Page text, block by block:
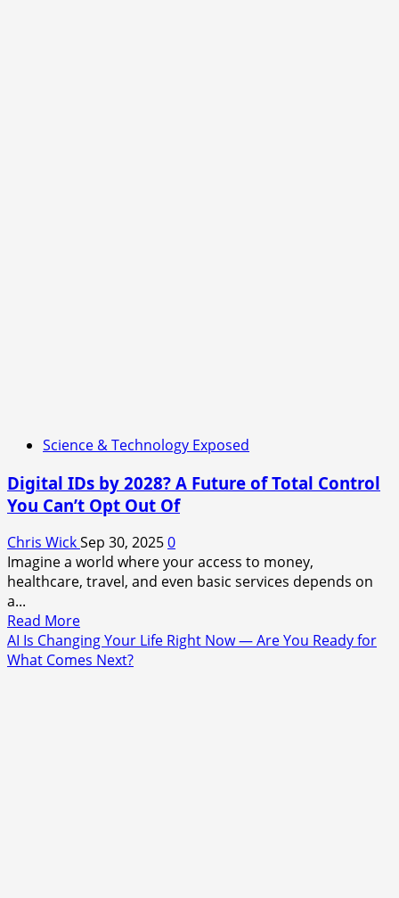
Science & Technology Exposed
Digital IDs by 2028? A Future of Total Control
You Can’t Opt Out Of
Chris WickSep 30, 20250
Imagine a world where your access to money,
healthcare, travel, and even basic services depends on
a...
Read MoreRead
more
about
AI Is Changing Your Life Right Now — Are You Ready for
What Comes Next?